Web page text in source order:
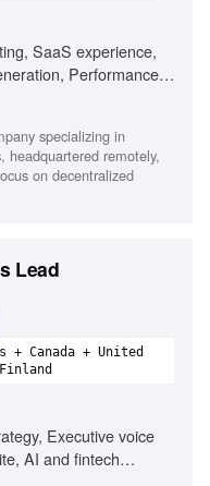
SaaS experience,
Performance
specializing in
headquartered remotely,
on decentralized
Lead
Canada + United
Executive voice
AI and fintech